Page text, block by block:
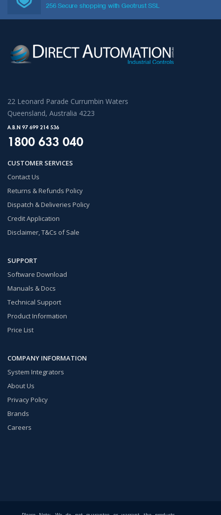
256 Secure shopping with Geotrust SSL
22 Leonard Parade Currumbin Waters
Queensland, Australia 4223
A.B.N 97 699 214 536
1800 633 040
CUSTOMER SERVICES
Contact Us
Returns & Refunds Policy
Dispatch & Deliveries Policy
Credit Application
Disclaimer, T&Cs of Sale
SUPPORT
Software Download
Manuals & Docs
Technical Support
Product Information
Price List
COMPANY INFORMATION
System Integrators
About Us
Privacy Policy
Brands
Careers